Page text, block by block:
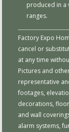
produced in a
ranges.
Factory Expo
cancel or
at any time
Pictures and
representative
footages,
decorations,
and wall
alarm systems,